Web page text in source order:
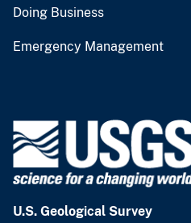
Doing Business
Emergency Management
U.S. Geological Survey